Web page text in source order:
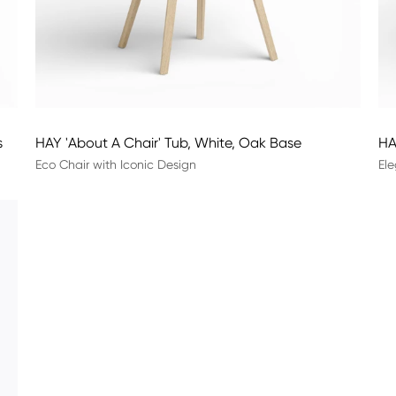
HAY 'About A Chair' Tub, White, Oak Base
Eco Chair with Iconic Design